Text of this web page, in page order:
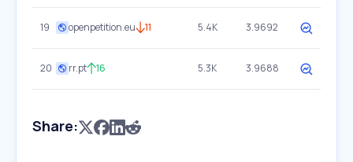
19 openpetition.eu 11 5.4K 3.9692
20 rr.pt 16 5.3K 3.9688
Share: